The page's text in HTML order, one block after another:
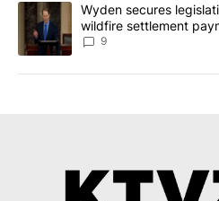
A trending article titled "Wyden
Wyden secures
wildfire settlement
9